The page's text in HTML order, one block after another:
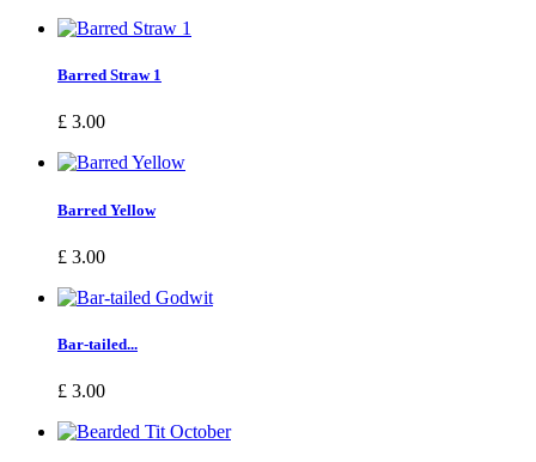
Barred Straw 1
£ 3.00
Barred Yellow
£ 3.00
Bar-tailed...
£ 3.00